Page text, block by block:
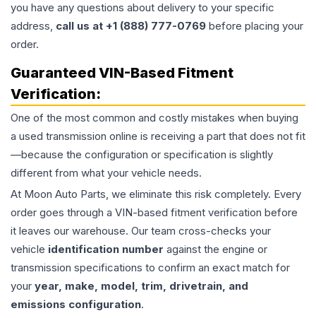
you have any questions about delivery to your specific
address, call us at +1 (888) 777-0769 before placing your
order.
Guaranteed VIN-Based Fitment
Verification:
One of the most common and costly mistakes when buying
a used transmission online is receiving a part that does not fit
—because the configuration or specification is slightly
different from what your vehicle needs.
At Moon Auto Parts, we eliminate this risk completely. Every
order goes through a VIN-based fitment verification before
it leaves our warehouse. Our team cross-checks your
vehicle identification number against the engine or
transmission specifications to confirm an exact match for
your year, make, model, trim, drivetrain, and
emissions configuration.